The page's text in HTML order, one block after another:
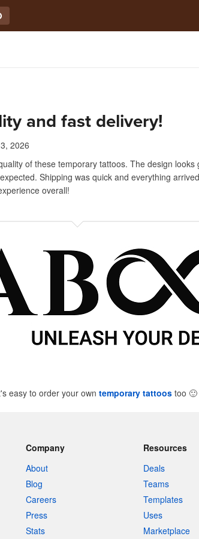
and fast delivery!
2026
of these temporary tattoos. The design looks
Shipping was quick and everything
overall!
easy to order your own temporary tattoos too 🙂
Company
About
Blog
Careers
Press
Stats
Resources
Deals
Teams
Templates
Uses
Marketplace